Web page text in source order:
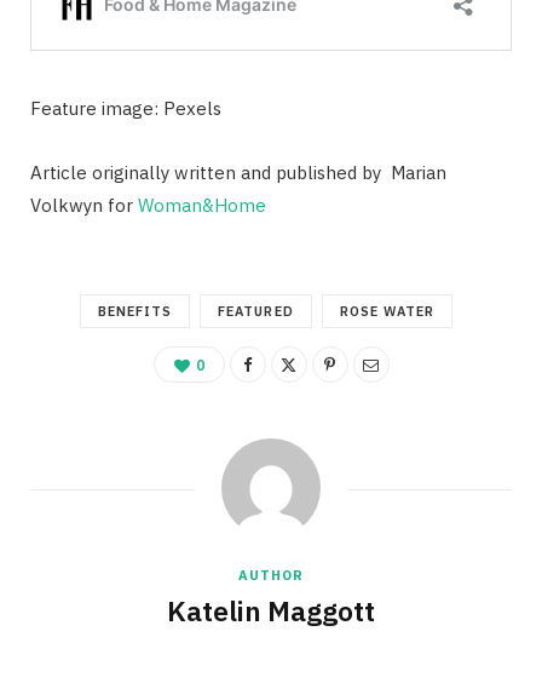
Feature image: Pexels
Article originally written and published by Marian
Volkwyn for Woman&Home
BENEFITS FEATURED ROSE WATER
0
AUTHOR
Katelin Maggott